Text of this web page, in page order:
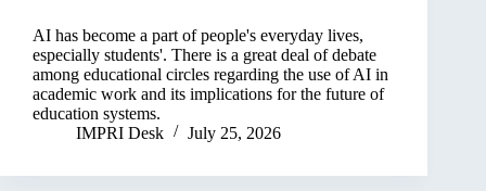
AI has become a part of people's everyday lives,
especially students'. There is a great deal of debate
among educational circles regarding the use of AI in
academic work and its implications for the future of
education systems.
IMPRI Desk
July 25, 2026